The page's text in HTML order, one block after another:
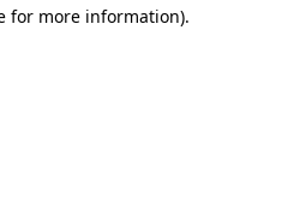
for more information).